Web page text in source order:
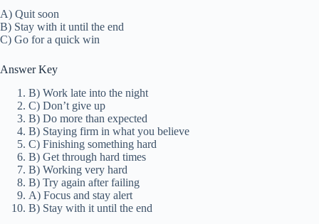
A) Quit soon
B) Stay with it until the end
C) Go for a quick win
Answer Key
B) Work late into the night
C) Don’t give up
B) Do more than expected
B) Staying firm in what you believe
C) Finishing something hard
B) Get through hard times
B) Working very hard
B) Try again after failing
A) Focus and stay alert
B) Stay with it until the end